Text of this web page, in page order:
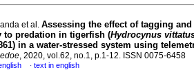
et al. Assessing the effect of tagging and
to predation in tigerfish (Hydrocynus
in a water-stressed system using
, 2020, vol.62, no.1, p.1-12. ISSN 0075-6458
· text in english